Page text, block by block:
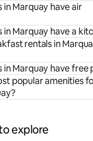
in Marquay have air
in Marquay have a
rentals in
in Marquay have free
popular amenities
explore